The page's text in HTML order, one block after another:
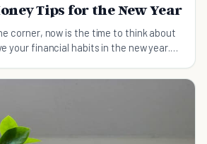
Tips for the New Year
corner, now is the time to think about
your financial habits in the new year.